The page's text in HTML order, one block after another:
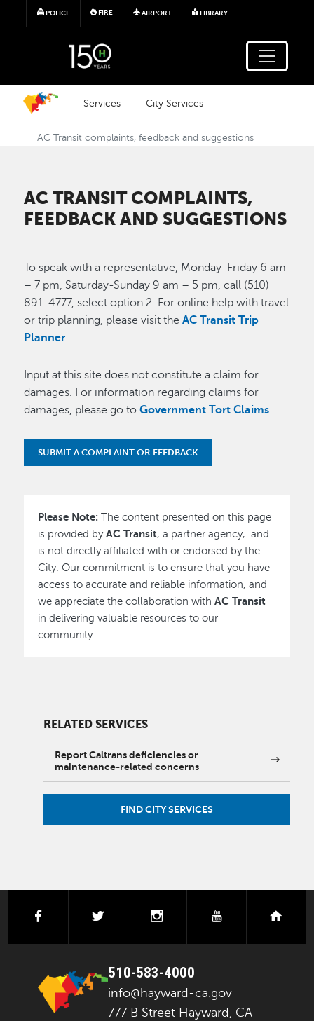
Skip to main content
POLICE FIRE AIRPORT LIBRARY
Services City Services
AC Transit complaints, feedback and suggestions
AC TRANSIT COMPLAINTS,
FEEDBACK AND SUGGESTIONS
To speak with a representative, Monday-Friday 6 am
– 7 pm, Saturday-Sunday 9 am – 5 pm, call (510)
891-4777, select option 2. For online help with travel
or trip planning, please visit theAC Transit Trip
Planner.
Input at this site does not constitute a claim for
damages. For information regarding claims for
damages, please go toGovernment Tort Claims.
SUBMIT A COMPLAINT OR FEEDBACK
Please Note:The content presented on this page
is provided byAC Transit, a partner agency, and
is not directly affiliated with or endorsed by the
City. Our commitment is to ensure that you have
access to accurate and reliable information, and
we appreciate the collaboration withAC Transit
in delivering valuable resources to our
community.
RELATED SERVICES
Report Caltrans deficiencies or
maintenance-related concerns
FIND CITY SERVICES
facebook instagramyoutube
510-583-4000
info@hayward-ca.gov
777 B Street Hayward, CA